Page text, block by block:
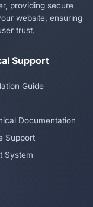
providing secure
website, ensuring
trust.
Support
Guide
Documentation
Support
System